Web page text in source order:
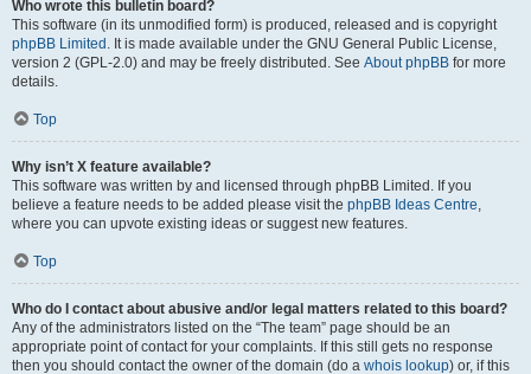
Who wrote this bulletin board?
This software (in its unmodified form) is produced, released and is copyright
phpBB Limited . It is made available under the GNU General Public License,
version 2 (GPL-2.0) and may be freely distributed. See About phpBB for more
details.
Top
Why isn’t X feature available?
This software was written by and licensed through phpBB Limited. If you
believe a feature needs to be added please visit the phpBB Ideas Centre,
where you can upvote existing ideas or suggest new features.
Top
Who do I contact about abusive and/or legal matters related to this board?
Any of the administrators listed on the “The team” page should be an
appropriate point of contact for your complaints. If this still gets no response
then you should contact the owner of the domain (do a whois lookup) or, if this